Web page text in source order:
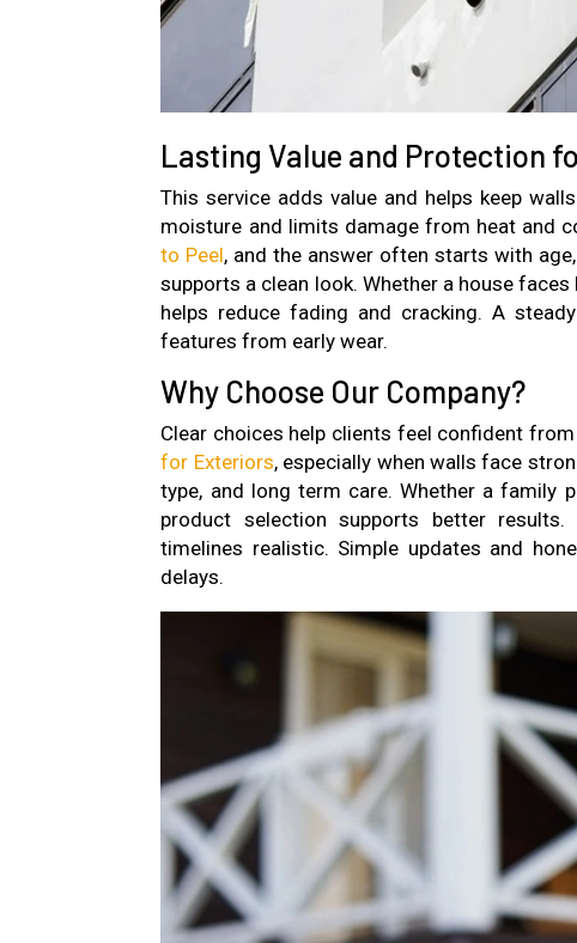
Lasting Value and Protection
This service adds value and helps keep
moisture and limits damage from heat and
to Peel, and the answer often starts with
supports a clean look. Whether a house
helps reduce fading and cracking. A
features from early wear.
Why Choose Our Company?
Clear choices help clients feel confident
for Exteriors, especially when walls face
type, and long term care. Whether a family
product selection supports better
timelines realistic. Simple updates and
delays.